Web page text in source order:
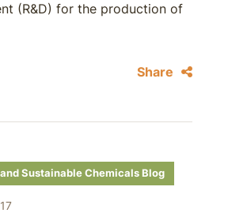
(R&D) for the production of
Share
Sustainable Chemicals Blog